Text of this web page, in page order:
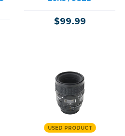
$99.99
USED PRODUCT